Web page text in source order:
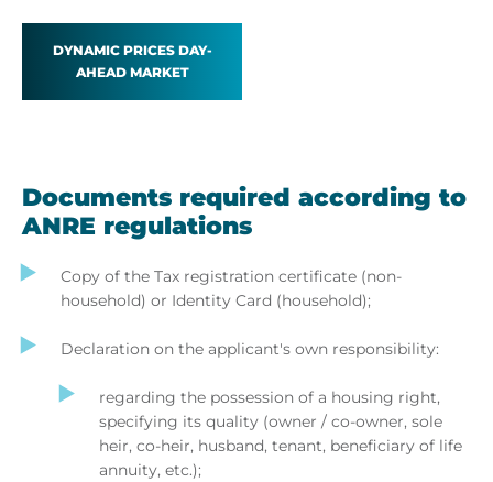
DYNAMIC PRICES DAY-
AHEAD MARKET
Documents required according to
ANRE regulations
Copy of the Tax registration certificate (non-
household) or Identity Card (household);
Declaration on the applicant's own responsibility:
regarding the possession of a housing right,
specifying its quality (owner / co-owner, sole
heir, co-heir, husband, tenant, beneficiary of life
annuity, etc.);